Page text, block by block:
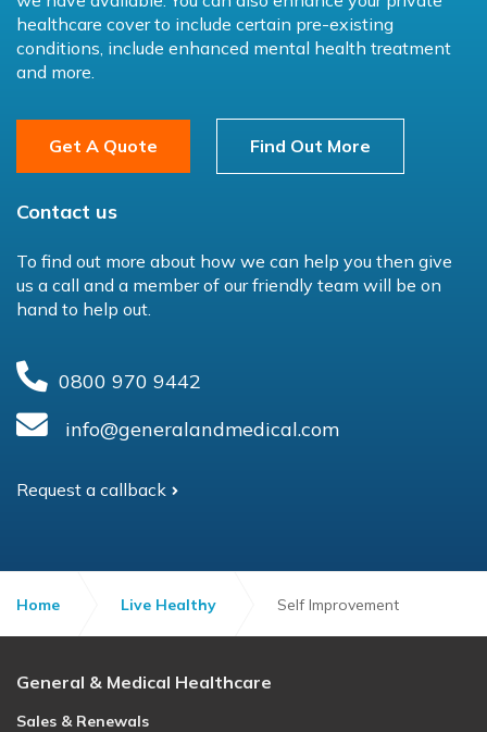
healthcare cover to include certain pre-existing
conditions, include enhanced mental health treatment
and more.
Get A Quote Find Out More
Contact us
To find out more about how we can help you then give
us a call and a member of our friendly team will be on
hand to help out.
0800 970 9442
info@generalandmedical.com
Request a callback
Home Live Healthy Self Improvement
General & Medical Healthcare
Sales & Renewals